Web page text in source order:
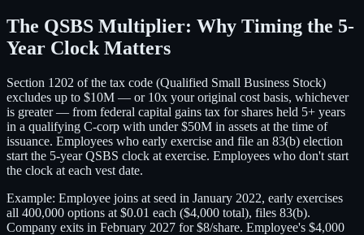
The QSBS Multiplier: Why Timing the 5-
Year Clock Matters
Section 1202 of the tax code (Qualified Small Business Stock)
excludes up to $10M — or 10x your original cost basis, whichever
is greater — from federal capital gains tax for shares held 5+ years
in a qualifying C-corp with under $50M in assets at the time of
issuance. Employees who early exercise and file an 83(b) election
start the 5-year QSBS clock at exercise. Employees who don't start
the clock at each vest date.
Example: Employee joins at seed in January 2022, early exercises
all 400,000 options at $0.01 each ($4,000 total), files 83(b).
Company exits in February 2027 for $8/share. Employee's $4,000